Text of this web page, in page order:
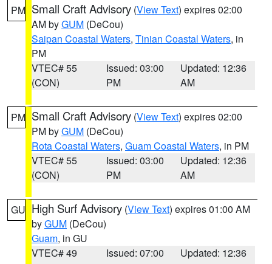
PM Small Craft Advisory (View Text) expires 02:00
AM byGUM (DeCou)
Saipan Coastal Waters, Tinian Coastal Waters, in
PM
VTEC# 55
(CON)
Issued: 03:00
PM
Updated: 12:36
AM
PM Small Craft Advisory (View Text) expires 02:00
PM byGUM (DeCou)
Rota Coastal Waters, Guam Coastal Waters, in PM
VTEC# 55
(CON)
Issued: 03:00
PM
Updated: 12:36
AM
GU High Surf Advisory (View Text) expires 01:00 AM
byGUM (DeCou)
Guam, in GU
VTEC# 49
Issued: 07:00
Updated: 12:36